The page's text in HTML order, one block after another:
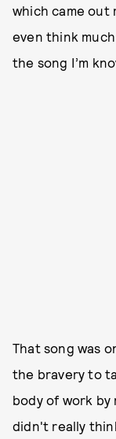
which came out
even think
the song I’m
That song was
the bravery to
body of work by
didn't really